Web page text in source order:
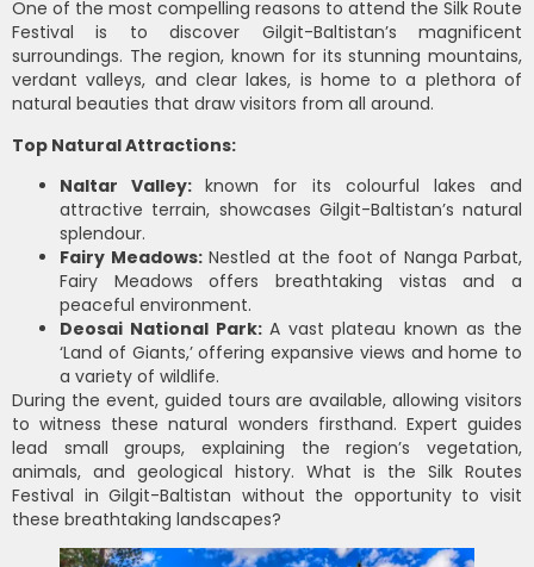
One of the most compelling reasons to attend the Silk Route
Festival is to discover Gilgit-Baltistan’s magnificent
surroundings. The region, known for its stunning mountains,
verdant valleys, and clear lakes, is home to a plethora of
natural beauties that draw visitors from all around.
Top Natural Attractions:
Naltar Valley:known for its colourful lakes and
attractive terrain, showcases Gilgit-Baltistan’s natural
splendour.
Fairy Meadows:Nestled at the foot of Nanga Parbat,
Fairy Meadows offers breathtaking vistas and a
peaceful environment.
Deosai National Park: A vast plateau known as the
‘Land of Giants,’ offering expansive views and home to
a variety of wildlife.
During the event, guided tours are available, allowing visitors
to witness these natural wonders firsthand. Expert guides
lead small groups, explaining the region’s vegetation,
animals, and geological history. What is the Silk Routes
Festival in Gilgit-Baltistan without the opportunity to visit
these breathtaking landscapes?